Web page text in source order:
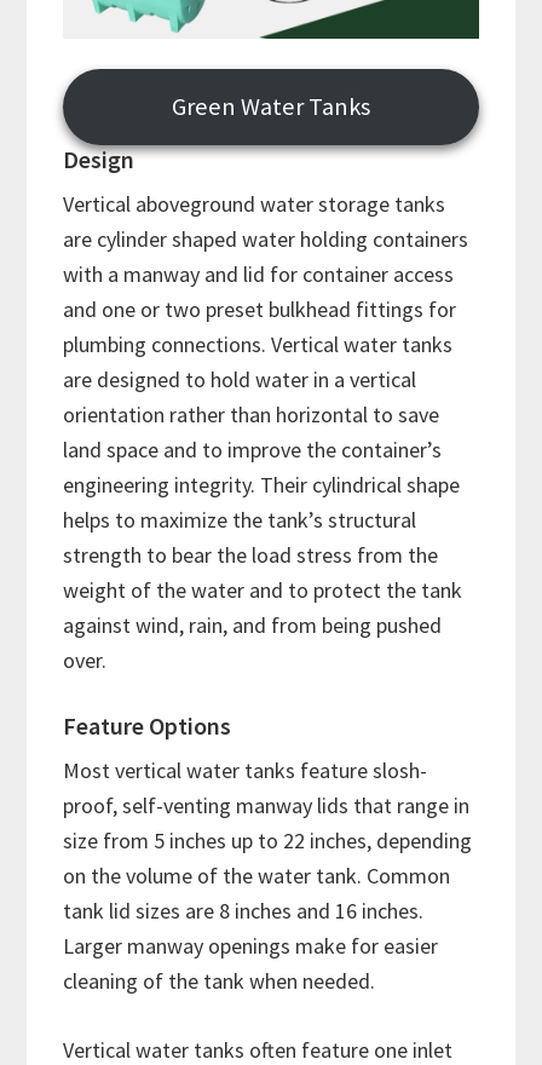
Green Water Tanks
Design
Vertical aboveground water storage tanks
are cylinder shaped water holding containers
with a manway and lid for container access
and one or two preset bulkhead fittings for
plumbing connections. Vertical water tanks
are designed to hold water in a vertical
orientation rather than horizontal to save
land space and to improve the container’s
engineering integrity. Their cylindrical shape
helps to maximize the tank’s structural
strength to bear the load stress from the
weight of the water and to protect the tank
against wind, rain, and from being pushed
over.
Feature Options
Most vertical water tanks feature slosh-
proof, self-venting manway lids that range in
size from 5 inches up to 22 inches, depending
on the volume of the water tank. Common
tank lid sizes are 8 inches and 16 inches.
Larger manway openings make for easier
cleaning of the tank when needed.
Vertical water tanks often feature one inlet